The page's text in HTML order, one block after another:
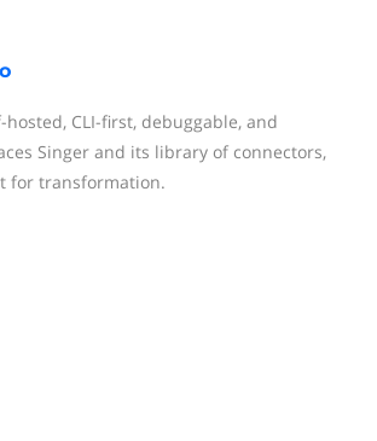
hosted, CLI-first, debuggable, and
Singer and its library of connectors,
for transformation.